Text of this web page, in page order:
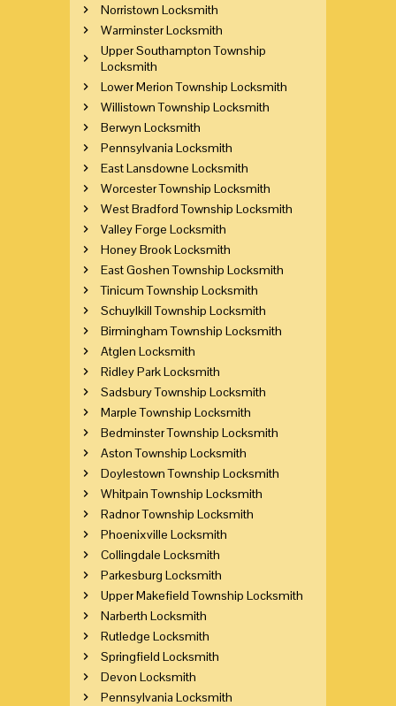
Norristown Locksmith
Warminster Locksmith
Upper Southampton Township
Locksmith
Lower Merion Township Locksmith
Willistown Township Locksmith
Berwyn Locksmith
Pennsylvania Locksmith
East Lansdowne Locksmith
Worcester Township Locksmith
West Bradford Township Locksmith
Valley Forge Locksmith
Honey Brook Locksmith
East Goshen Township Locksmith
Tinicum Township Locksmith
Schuylkill Township Locksmith
Birmingham Township Locksmith
Atglen Locksmith
Ridley Park Locksmith
Sadsbury Township Locksmith
Marple Township Locksmith
Bedminster Township Locksmith
Aston Township Locksmith
Doylestown Township Locksmith
Whitpain Township Locksmith
Radnor Township Locksmith
Phoenixville Locksmith
Collingdale Locksmith
Parkesburg Locksmith
Upper Makefield Township Locksmith
Narberth Locksmith
Rutledge Locksmith
Springfield Locksmith
Devon Locksmith
Pennsylvania Locksmith